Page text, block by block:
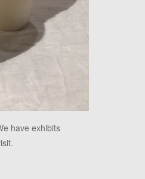
have exhibits